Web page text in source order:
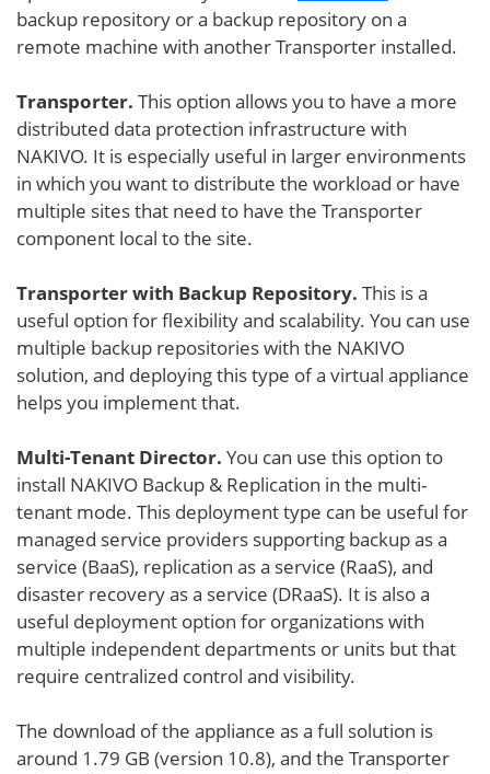
backup repository or a backup repository on a
remote machine with another Transporter installed.
Transporter. This option allows you to have a more
distributed data protection infrastructure with
NAKIVO. It is especially useful in larger environments
in which you want to distribute the workload or have
multiple sites that need to have the Transporter
component local to the site.
Transporter with Backup Repository. This is a
useful option for flexibility and scalability. You can use
multiple backup repositories with the NAKIVO
solution, and deploying this type of a virtual appliance
helps you implement that.
Multi-Tenant Director. You can use this option to
install NAKIVO Backup & Replication in the multi-
tenant mode. This deployment type can be useful for
managed service providers supporting backup as a
service (BaaS), replication as a service (RaaS), and
disaster recovery as a service (DRaaS). It is also a
useful deployment option for organizations with
multiple independent departments or units but that
require centralized control and visibility.
The download of the appliance as a full solution is
around 1.79 GB (version 10.8), and the Transporter